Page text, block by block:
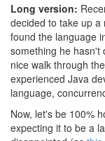
Long version:
decided to take up
found the language
something he hasn't
nice walk through
experienced Java
language,
Now, let's be 100%
expecting it to be a